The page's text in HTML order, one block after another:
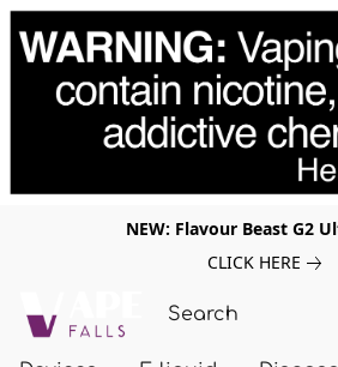
NEW: Flavour Beast G2
CLICK HERE